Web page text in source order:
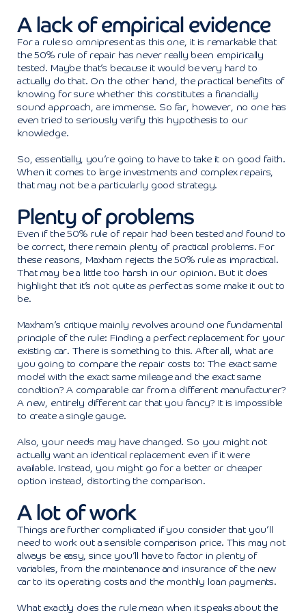
A lack of empirical evidence
For a rule so omnipresent as this one, it is remarkable that
the 50% rule of repair has never really been empirically
tested. Maybe that’s because it would be very hard to
actually do that. On the other hand, the practical benefits of
knowing for sure whether this constitutes a financially
sound approach, are immense. So far, however, no one has
even tried to seriously verify this hypothesis to our
knowledge.
So, essentially, you’re going to have to take it on good faith.
When it comes to large investments and complex repairs,
that may not be a particularly good strategy.
Plenty of problems
Even if the 50% rule of repair had been tested and found to
be correct, there remain plenty of practical problems. For
these reasons, Maxham rejects the 50% rule as impractical.
That may be a little too harsh in our opinion. But it does
highlight that it’s not quite as perfect as some make it out to
be.
Maxham’s critique mainly revolves around one fundamental
principle of the rule: Finding a perfect replacement for your
existing car. There is something to this. After all, what are
you going to compare the repair costs to: The exact same
model with the exact same mileage and the exact same
condition? A comparable car from a different manufacturer?
A new, entirely different car that you fancy? It is impossible
to create a single gauge.
Also, your needs may have changed. So you might not
actually want an identical replacement even if it were
available. Instead, you might go for a better or cheaper
option instead, distorting the comparison.
A lot of work
Things are further complicated if you consider that you’ll
need to work out a sensible comparison price. This may not
always be easy, since you’ll have to factor in plenty of
variables, from the maintenance and insurance of the new
car to its operating costs and the monthly loan payments.
What exactly does the rule mean when it speaks about the